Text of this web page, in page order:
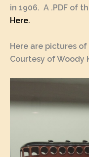
in 1906. A .PDF of
Here.
Here are pictures
Courtesy of Woody